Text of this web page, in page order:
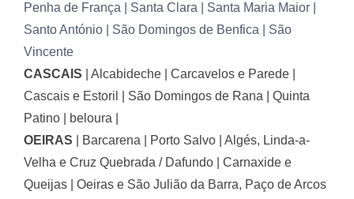
Penha de França | Santa Clara | Santa Maria Maior |
Santo António | São Domingos de Benfica | São
Vincente
CASCAIS
Alcabideche | Carcavelos e Parede |
Cascais e Estoril | São Domingos de Rana | Quinta
Patino | beloura |
OEIRAS
Barcarena | Porto Salvo | Algés, Linda-a-
Velha e Cruz Quebrada / Dafundo | Carnaxide e
Queijas | Oeiras e São Julião da Barra, Paço de Arcos